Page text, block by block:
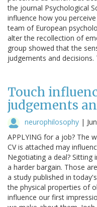
the journal Psychological
influence how you
team of European
alter the recollection of
group showed that the
judgements and
Touch
judgements
neurophilosophy |
APPLYING for a job? The
CV is attached may
Negotiating a deal? Sitting
a harder bargain. Those
a study published in
the physical properties of
influence our first